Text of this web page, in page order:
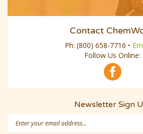
Contact
Ph: (800) 658-7716 •
Follow Us Online:
Newsletter Sign
Address